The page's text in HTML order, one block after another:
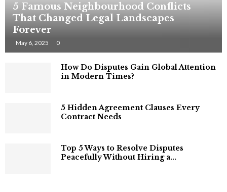
5 Famous Neighbourhood Conflicts
That Changed Legal Landscapes
Forever
May 6, 2025 0
How Do Disputes Gain Global Attention
in Modern Times?
5 Hidden Agreement Clauses Every
Contract Needs
Top 5 Ways to Resolve Disputes
Peacefully Without Hiring a...